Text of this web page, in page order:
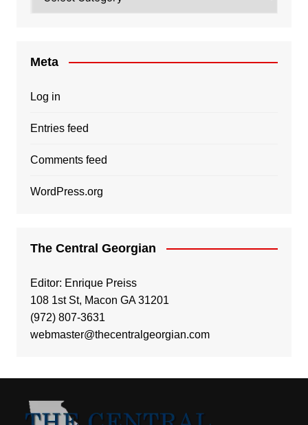
Meta
Log in
Entries feed
Comments feed
WordPress.org
The Central Georgian
Editor: Enrique Preiss
108 1st St, Macon GA 31201
(972) 807-3631
webmaster@thecentralgeorgian.com